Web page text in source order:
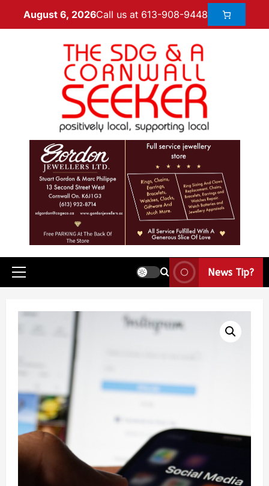
August 6, 2026Call us at 613-908-9448
News Tip?